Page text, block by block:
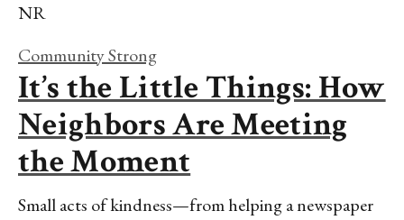
NR
Community Strong
It’s the Little Things: How
Neighbors Are Meeting
the Moment
Small acts of kindness—from helping a newspaper